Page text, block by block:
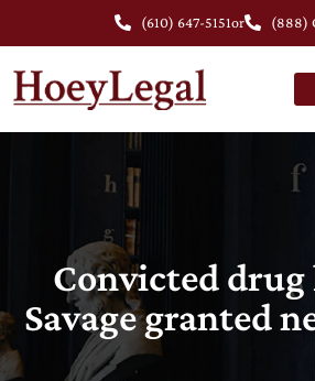
(610) 647-5151or (888)
Convicted
Savage granted